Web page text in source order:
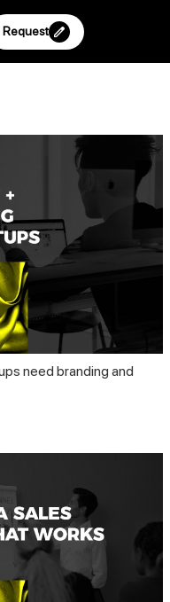
Request
need branding and